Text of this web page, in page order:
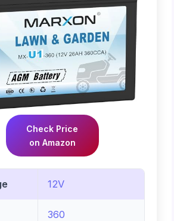
Check Price
on Amazon
12V
360